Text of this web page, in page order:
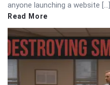
anyone launching a website […]
Read More